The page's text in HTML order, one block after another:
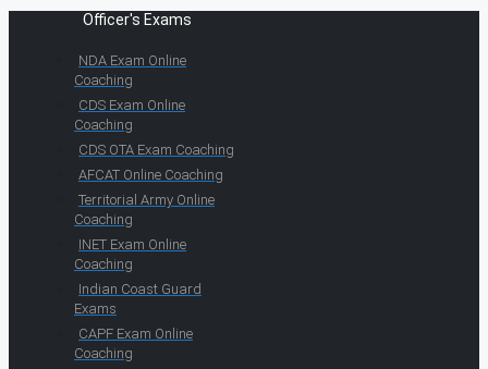
Officer's Exams
NDA Exam Online
Coaching
CDS Exam Online
Coaching
CDS OTA Exam Coaching
AFCAT Online Coaching
Territorial Army Online
Coaching
INET Exam Online
Coaching
Indian Coast Guard
Exams
CAPF Exam Online
Coaching